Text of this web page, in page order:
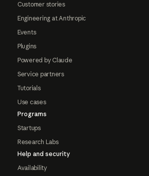
Customer stories
Engineering at Anthropic
Events
Plugins
Powered by Claude
Service partners
Tutorials
Use cases
Programs
Startups
Research Labs
Help and security
Availability